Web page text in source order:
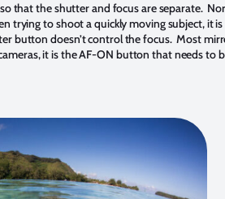
that the shutter and focus are separate.
trying to shoot a quickly moving subject, it
doesn’t control the focus. Most
it is the AF-ON button that needs to